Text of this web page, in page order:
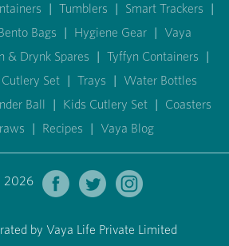
| Tumblers | Smart Trackers |
Bags | Hygiene Gear | Vaya
& Drynk Spares | Tyffyn Containers |
Cutlery Set | Trays | Water Bottles
Ball | Kids Cutlery Set | Coasters
| Recipes | Vaya Blog
2026
by Vaya Life Private Limited